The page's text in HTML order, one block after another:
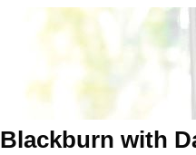
Blackburn with